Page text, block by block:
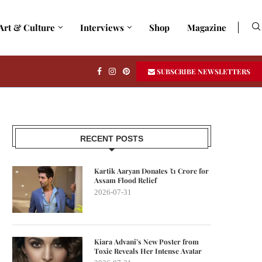
& Culture Interviews Shop Magazine
SUBSCRIBE NEWSLETTERS
RECENT POSTS
Kartik Aaryan Donates ₹1 Crore for
Assam Flood Relief
2026-07-31
Kiara Advani’s New Poster from
Toxic Reveals Her Intense Avatar